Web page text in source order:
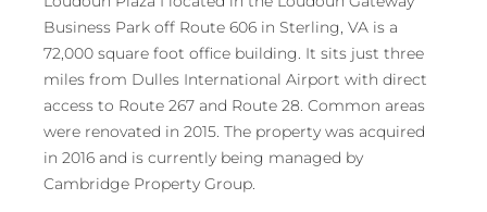
Business Park off Route 606 in Sterling, VA is a
72,000 square foot office building. It sits just three
miles from Dulles International Airport with direct
access to Route 267 and Route 28. Common areas
were renovated in 2015. The property was acquired
in 2016 and is currently being managed by
Cambridge Property Group.